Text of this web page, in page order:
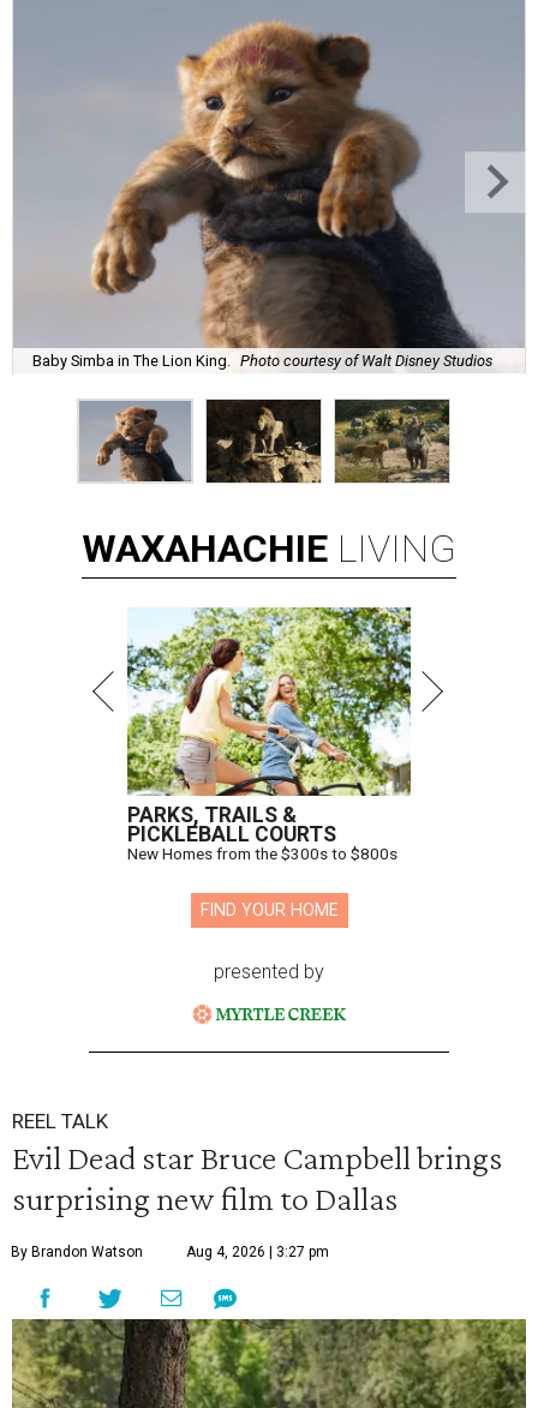
Baby Simba in The Lion King. Photo courtesy of Walt Disney Studios
WAXAHACHIE LIVING
PARKS, TRAILS &
PICKLEBALL COURTS
New Homes from the $300s to $800s
FIND YOUR HOME
presented by
REEL TALK
Evil Dead star Bruce Campbell brings
surprising new film to Dallas
By Brandon Watson Aug 4, 2026 | 3:27 pm